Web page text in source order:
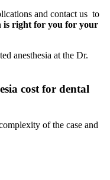
and contact us to
is right for you for your
cost for dental
of the case and